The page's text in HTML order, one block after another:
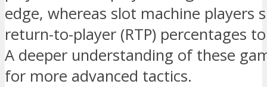
edge, whereas slot machine players
return-to-player (RTP) percentages
A deeper understanding of these
for more advanced tactics.